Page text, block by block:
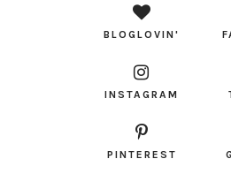
BLOGLOVIN'
INSTAGRAM
PINTEREST